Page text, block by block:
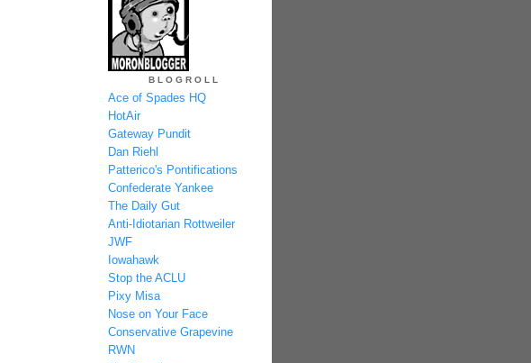
BLOGROLL
Ace of Spades HQ
HotAir
Gateway Pundit
Dan Riehl
Patterico's Pontifications
Confederate Yankee
The Daily Gut
Anti-Idiotarian Rottweiler
JWF
Iowahawk
Stop the ACLU
Pixy Misa
Nose on Your Face
Conservative Grapevine
RWN